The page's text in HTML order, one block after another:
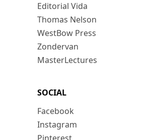
Editorial Vida
Thomas Nelson
WestBow Press
Zondervan
MasterLectures
SOCIAL
Facebook
Instagram